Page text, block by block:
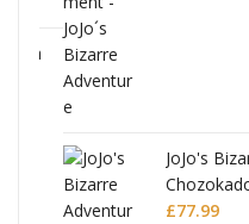
JoJo's
Chozokado
Polnareff
77.99